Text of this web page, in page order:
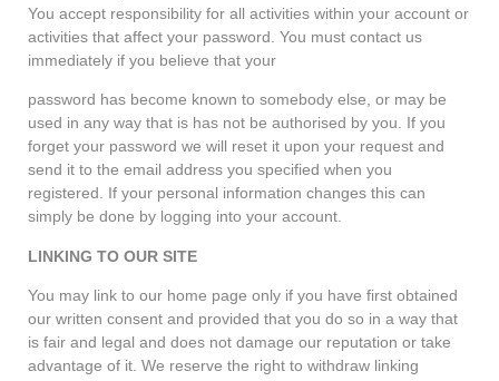
You accept responsibility for all activities within your account or
activities that affect your password. You must contact us
immediately if you believe that your
password has become known to somebody else, or may be
used in any way that is has not be authorised by you. If you
forget your password we will reset it upon your request and
send it to the email address you specified when you
registered. If your personal information changes this can
simply be done by logging into your account.
LINKING TO OUR SITE
You may link to our home page only if you have first obtained
our written consent and provided that you do so in a way that
is fair and legal and does not damage our reputation or take
advantage of it. We reserve the right to withdraw linking